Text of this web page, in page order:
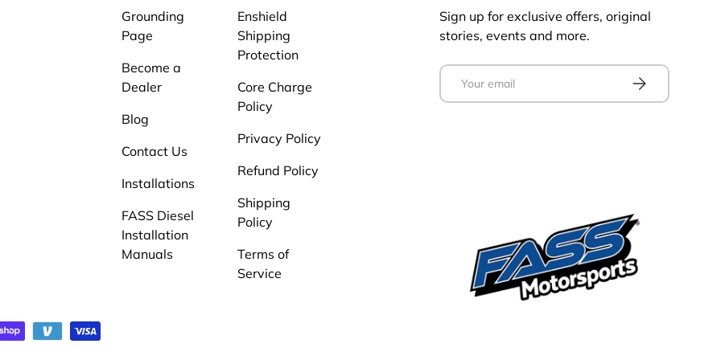
Grounding
Page
Become a
Dealer
Blog
Contact Us
Installations
FASS Diesel
Installation
Manuals
Enshield
Shipping
Protection
Core Charge
Policy
Privacy Policy
Refund Policy
Shipping
Policy
Terms of
Service
Sign up for exclusive offers, original
stories, events and more.
Email Subscribe